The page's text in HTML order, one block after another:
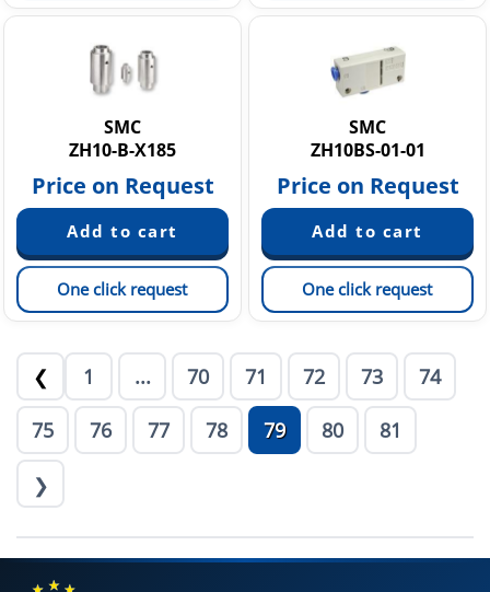
SMC
ZH10-B-X185
Price on Request
One click request
SMC
ZH10BS-01-01
Price on Request
One click request
❮ 1 ... 70 71 72 73 74
75 76 77 78 79 80 81
❯